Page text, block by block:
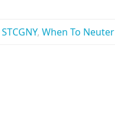
STCGNY,When To Neuter